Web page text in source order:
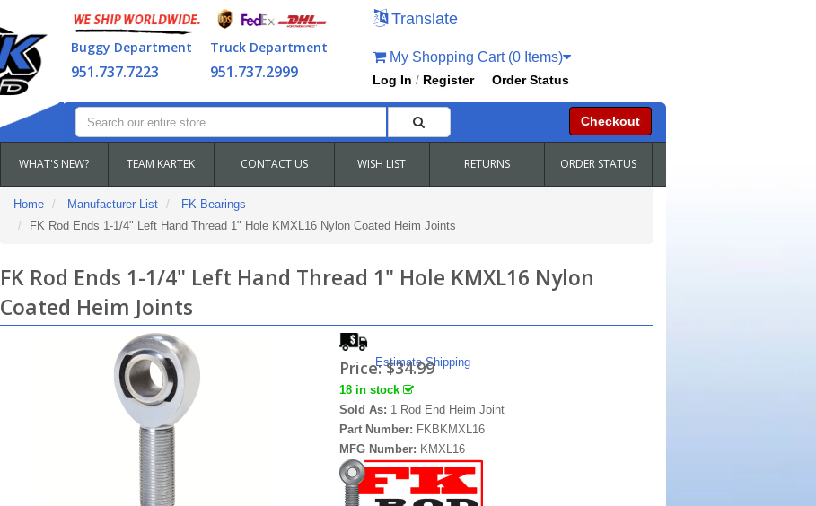
Buggy Department
951.737.7223
Truck Department
951.737.2999
Translate
My Shopping Cart (0 Items)
Log In / Register Order Status
Checkout
WHAT'S NEW? TEAM KARTEK CONTACT US WISH LIST RETURNS ORDER STATUS
Home Manufacturer List
FK Bearings
FK Rod Ends 1-1/4" Left Hand Thread 1" Hole KMXL16 Nylon Coated Heim Joints
FK Rod Ends 1-1/4" Left Hand Thread 1" Hole KMXL16 Nylon
Coated Heim Joints
Estimate Shipping
Price:$34.99
18 in stock
Sold As: 1 Rod End Heim Joint
Part Number: FKBKMXL16
MFG Number: KMXL16